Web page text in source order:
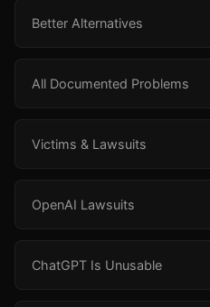
Better Alternatives
All Documented Problems
Victims & Lawsuits
OpenAI Lawsuits
ChatGPT Is Unusable